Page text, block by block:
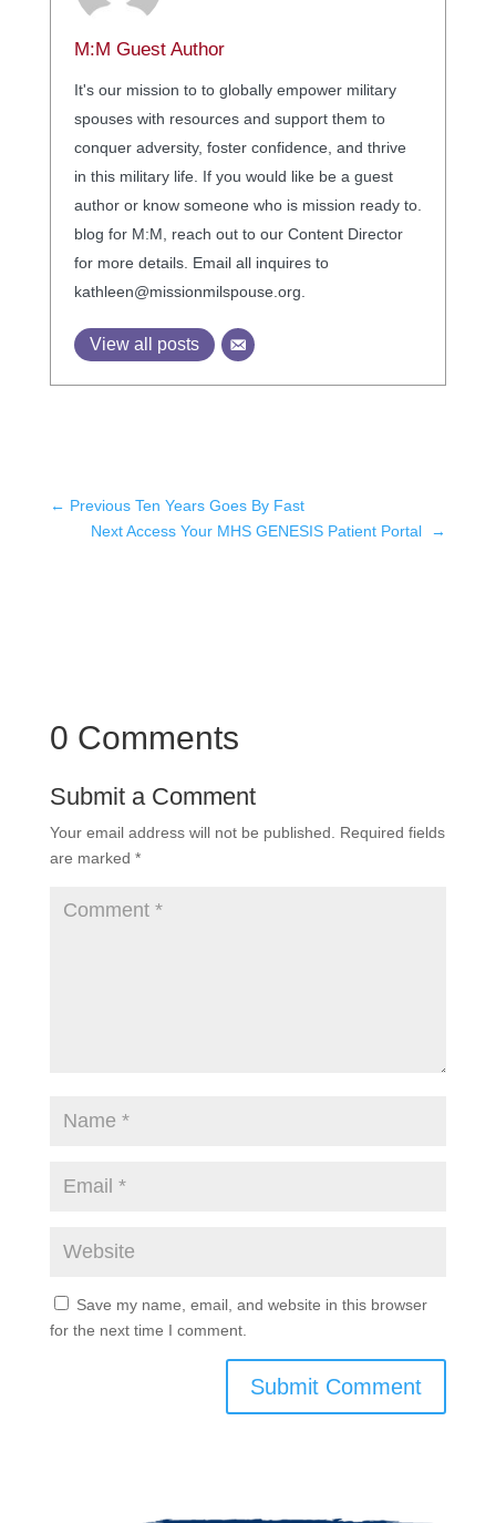
M:M Guest Author
It's our mission to to globally empower military
spouses with resources and support them to
conquer adversity, foster confidence, and thrive
in this military life. If you would like be a guest
author or know someone who is mission ready to.
blog for M:M, reach out to our Content Director
for more details. Email all inquires to
kathleen@missionmilspouse.org.
View all posts
← Previous Ten Years Goes By Fast
Next Access Your MHS GENESIS Patient Portal
→
0 Comments
Submit a Comment
Your email address will not be published.
Required fields
are marked *
Save my name, email, and website in this browser
for the next time I comment.
Submit Comment